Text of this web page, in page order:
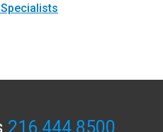
216.444.8500